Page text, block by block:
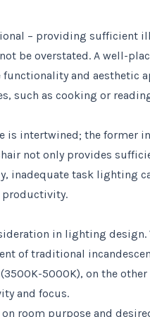
– providing sufficient
be overstated. A well-
and aesthetic
such as cooking or
is intertwined; the former
not only provides
inadequate task lighting
productivity.
in lighting
of traditional
5000K), on the other
and focus.
room purpose and